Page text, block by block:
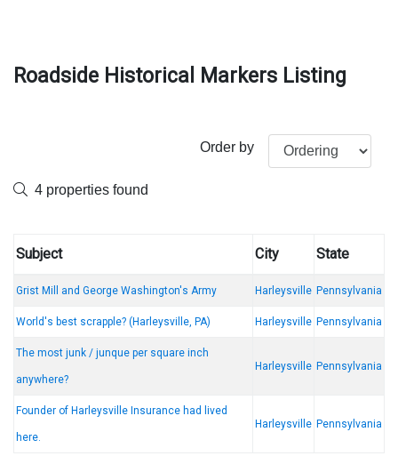
Roadside Historical Markers Listing
Order by
4 properties found
Subject City State
Grist Mill and George Washington's Army Harleysville Pennsylvania
World's best scrapple? (Harleysville, PA) Harleysville Pennsylvania
The most junk / junque per square inch
anywhere?
Harleysville Pennsylvania
Founder of Harleysville Insurance had lived
here.
Harleysville Pennsylvania